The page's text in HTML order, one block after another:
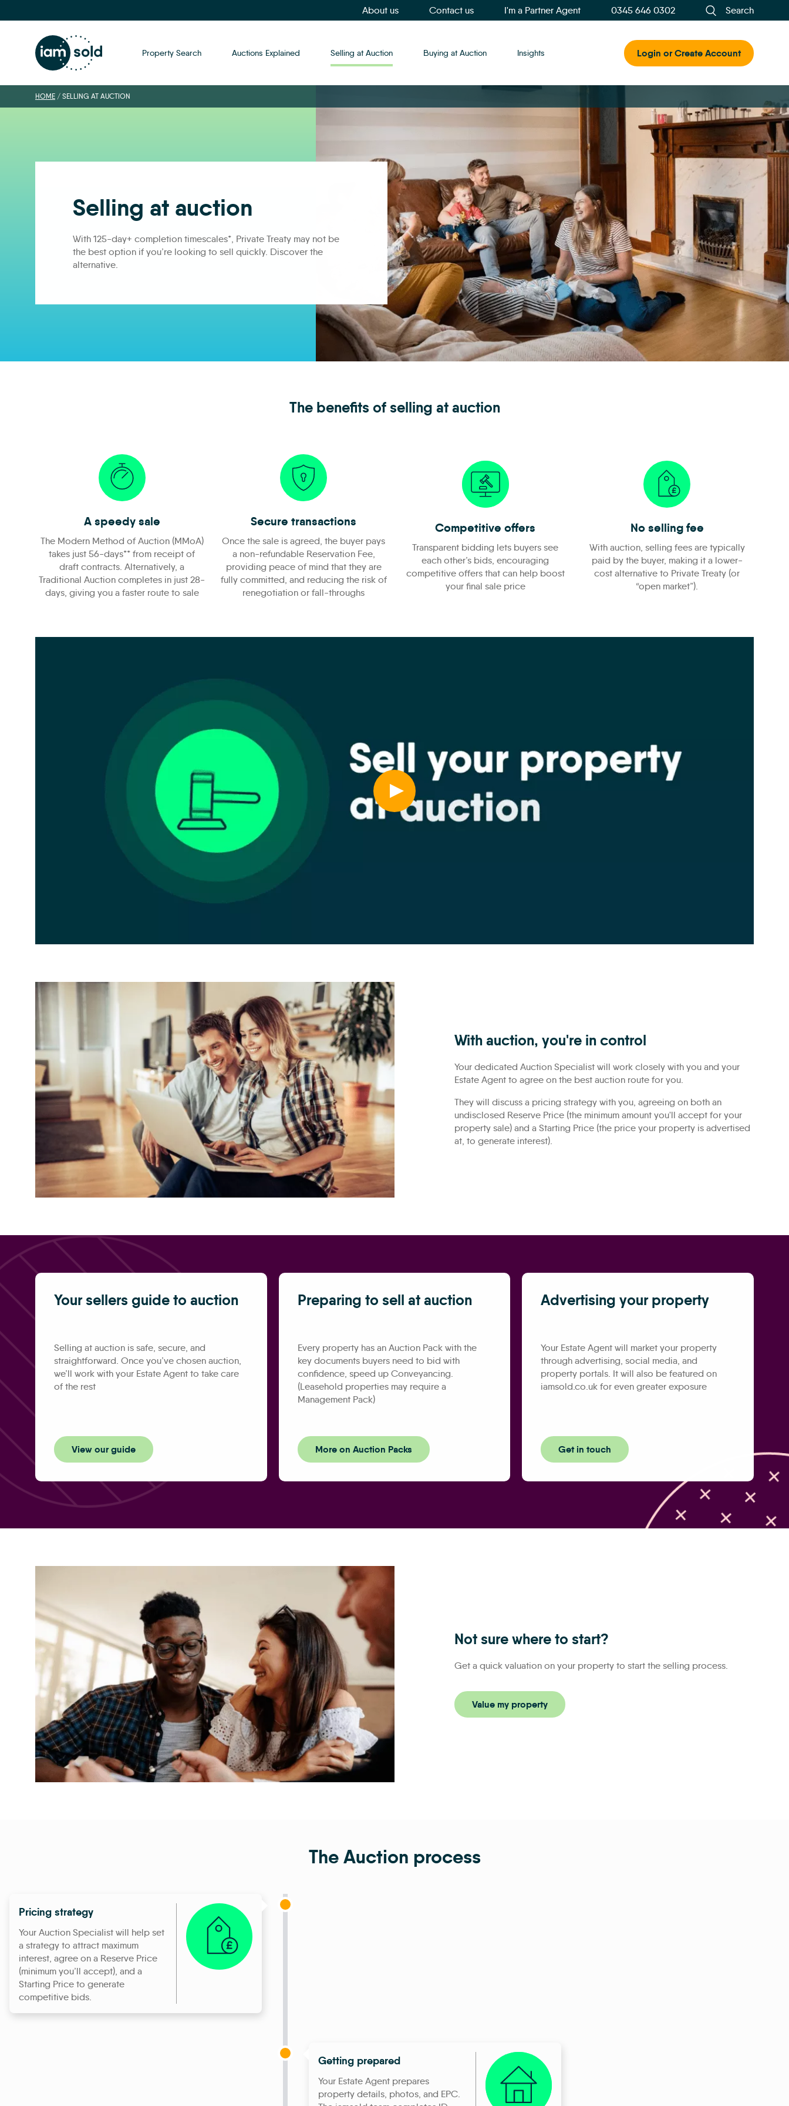
About us Contact us I'm a Partner Agent 0345 646 0302 Search
Login or Create Account
Property Search Auctions Explained Selling at Auction Buying at Auction Insights
HOME / SELLING AT AUCTION
Selling at auction
With 125-day+ completion timescales*, Private Treaty may not be
the best option if you’re looking to sell quickly. Discover the
alternative.
The benefits of selling at auction
A speedy sale
The Modern Method of Auction (MMoA)
takes just 56-days** from receipt of
draft contracts. Alternatively, a
Traditional Auction completes in just 28-
days, giving you a faster route to sale
Secure transactions
Once the sale is agreed, the buyer pays
a non-refundable Reservation Fee,
providing peace of mind that they are
fully committed, and reducing the risk of
renegotiation or fall-throughs
Competitive offers
Transparent bidding lets buyers see
each other’s bids, encouraging
competitive offers that can help boost
your final sale price
No selling fee
With auction, selling fees are typically
paid by the buyer, making it a lower-
cost alternative to Private Treaty (or
“open market”).
Play
With auction, you're in control
Your dedicated Auction Specialist will work closely with you and your
Estate Agent to agree on the best auction route for you.
They will discuss a pricing strategy with you, agreeing on both an
undisclosed Reserve Price (the minimum amount you'll accept for your
property sale) and a Starting Price (the price your property is advertised
at, to generate interest).
Your sellers guide to auction
Selling at auction is safe, secure, and
straightforward. Once you’ve chosen auction,
we’ll work with your Estate Agent to take care
of the rest
View our guide
Preparing to sell at auction
Every property has an Auction Pack with the
key documents buyers need to bid with
confidence, speed up Conveyancing.
(Leasehold properties may require a
Management Pack)
More on Auction Packs
Advertising your property
Your Estate Agent will market your property
through advertising, social media, and
property portals. It will also be featured on
iamsold.co.uk for even greater exposure
Get in touch
Not sure where to start?
Get a quick valuation on your property to start the selling process.
Value my property
The Auction process
Pricing strategy
Your Auction Specialist will help set
a strategy to attract maximum
interest, agree on a Reserve Price
(minimum you’ll accept), and a
Starting Price to generate
competitive bids.
Getting prepared
Your Estate Agent prepares
property details, photos, and EPC.